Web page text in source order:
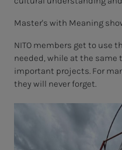
Master's with Meaning
NITO members get to use
needed, while at the
important projects. For
they will never forget.